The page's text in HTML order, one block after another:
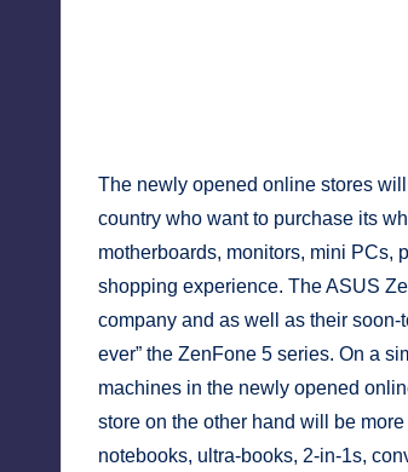
The newly opened online stores
country who want to purchase its
motherboards, monitors, mini PCs,
shopping experience. The ASUS
company and as well as their
ever” the ZenFone 5 series. On a
machines in the newly opened
store on the other hand will be
notebooks, ultra-books, 2-in-1s,